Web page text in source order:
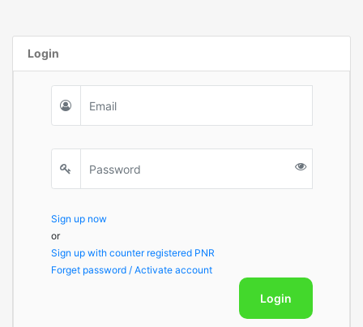
Login
Sign up now
or
Sign up with counter registered PNR
Forget password / Activate account
Login